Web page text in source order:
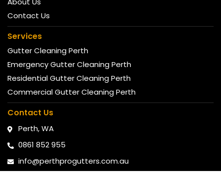
Contact Us
Services
Gutter Cleaning Perth
Emergency Gutter Cleaning Perth
Residential Gutter Cleaning Perth
Commercial Gutter Cleaning Perth
Contact Us
Perth, WA
0861 852 955
info@perthprogutters.com.au